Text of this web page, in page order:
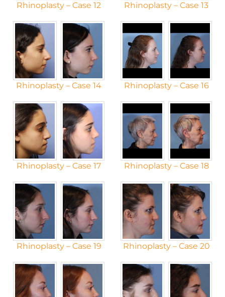
Rhinoplasty – Case 12 Rhinoplasty – Case 13
Rhinoplasty – Case 14 Rhinoplasty – Case 16
Rhinoplasty – Case 17 Rhinoplasty – Case 18
Rhinoplasty – Case 19 Rhinoplasty – Case 20